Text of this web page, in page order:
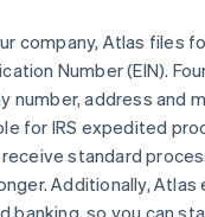
company, Atlas files
Number (EIN).
number, address and
for IRS expedited
standard
Additionally, Atlas